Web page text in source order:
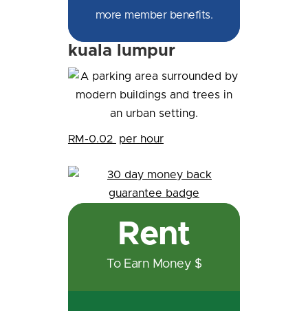
more member benefits.
kuala lumpur
RM-0.02 per hour
Rent
To Earn Money $